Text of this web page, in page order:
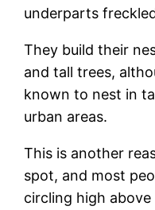
underparts
They build their
and tall trees,
known to nest in
urban areas.
This is another
spot, and most
circling high